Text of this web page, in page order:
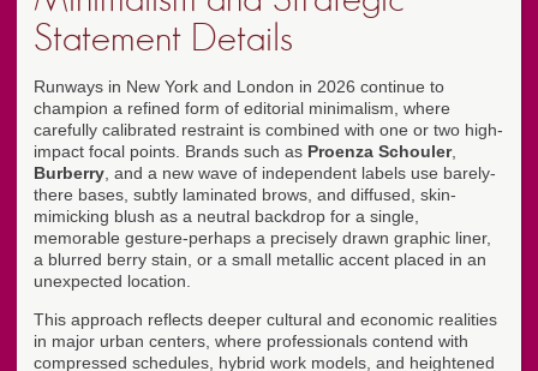
Statement Details
Runways in New York and London in 2026 continue to
champion a refined form of editorial minimalism, where
carefully calibrated restraint is combined with one or two high-
impact focal points. Brands such as Proenza Schouler,
Burberry , and a new wave of independent labels use barely-
there bases, subtly laminated brows, and diffused, skin-
mimicking blush as a neutral backdrop for a single,
memorable gesture-perhaps a precisely drawn graphic liner,
a blurred berry stain, or a small metallic accent placed in an
unexpected location.
This approach reflects deeper cultural and economic realities
in major urban centers, where professionals contend with
compressed schedules, hybrid work models, and heightened